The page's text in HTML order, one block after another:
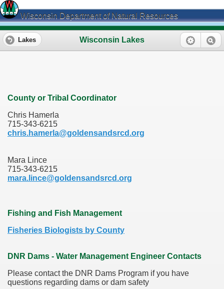
Wisconsin Department of Natural Resources
Wisconsin Lakes
Lakes
County or Tribal Coordinator
Chris Hamerla
715-343-6215
chris.hamerla@goldensandsrcd.org
Mara Lince
715-343-6215
mara.lince@goldensandsrcd.org
Fishing and Fish Management
Fisheries Biologists by County
DNR Dams - Water Management Engineer Contacts
Please contact the DNR Dams Program if you have
questions regarding dams or dam safety